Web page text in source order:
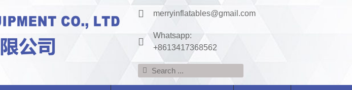
merryinflatables@gmail.com
Whatsapp:
+8613417368562